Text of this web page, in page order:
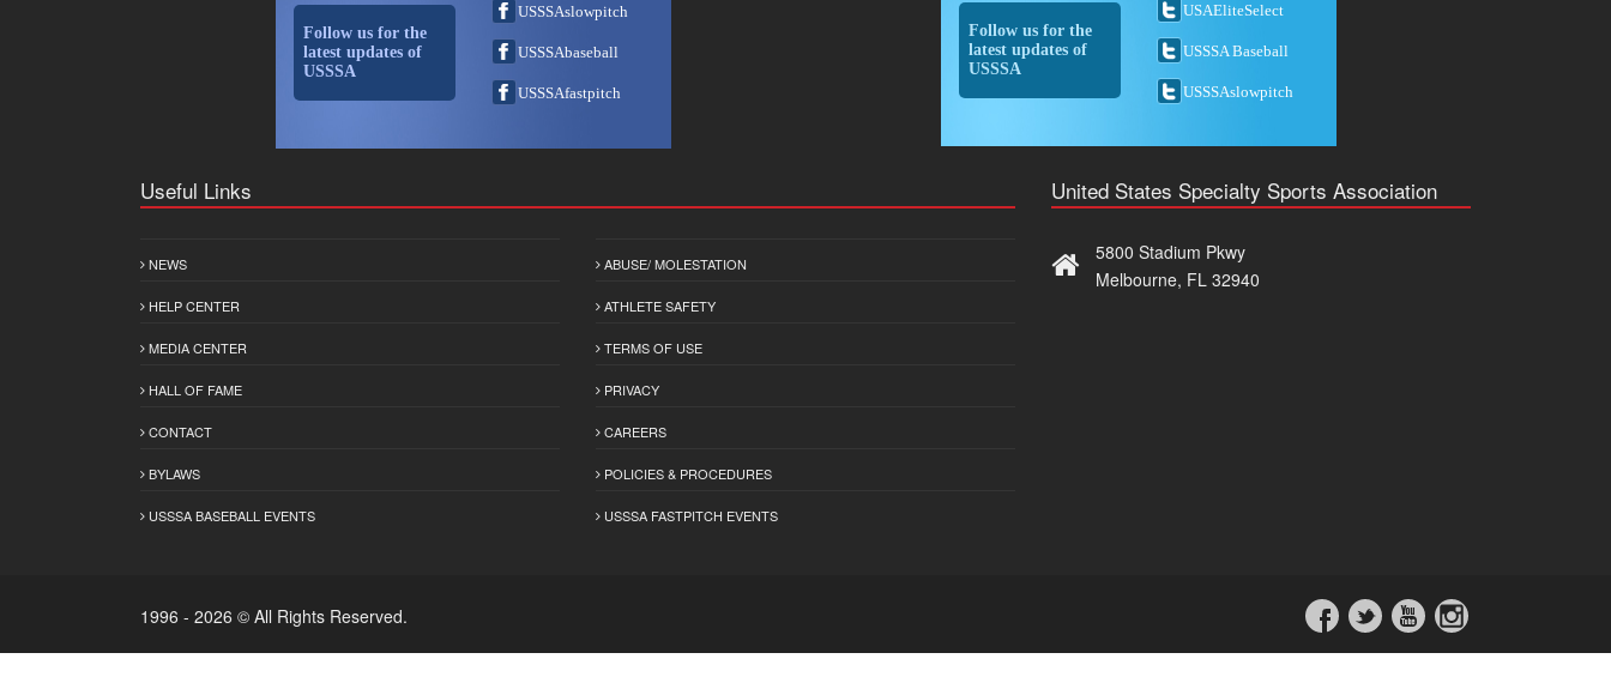
Follow us for the
latest updates of
USSSA
USSSAslowpitch
USSSAbaseball
USSSAfastpitch
Follow us for the
latest updates of
USSSA
USAEliteSelect
USSSA Baseball
USSSAslowpitch
Useful Links
NEWS
HELP CENTER
MEDIA CENTER
HALL OF FAME
CONTACT
BYLAWS
USSSA BASEBALL EVENTS
ABUSE/ MOLESTATION
ATHLETE SAFETY
TERMS OF USE
PRIVACY
CAREERS
POLICIES & PROCEDURES
USSSA FASTPITCH EVENTS
United States Specialty Sports Association
5800 Stadium Pkwy
Melbourne, FL 32940
1996 - 2026 © All Rights Reserved.